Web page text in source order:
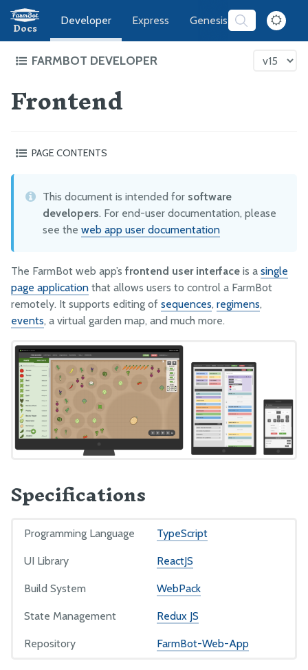
Docs Express Genesis Software
Developer
FARMBOT DEVELOPER
FarmBot Software Development
Web App
REST API
ENV Vars and GlobalConfigs
Running Servers Offline
Message Broker
CeleryScript
FarmBot JS
FarmBot OS
Firmware
LUA
Intro
Authorization
Settings
Frontend
PAGE CONTENTS
Useful developer utilities
Translating the app
Content security warnings
This document is intended for software
developers. For end-user documentation, please
see the web app user documentation
The FarmBot web app’s frontend user interface is a single
page application that allows users to control a FarmBot
remotely. It supports editing of sequences, regimens,
events, a virtual garden map, and much more.
Specifications
Programming Language TypeScript
UI Library ReactJS
Build System WebPack
State Management Redux JS
Repository FarmBot-Web-App